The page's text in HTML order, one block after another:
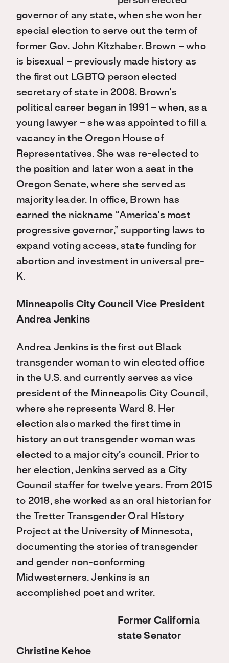
governor of any state, when she won her
special election to serve out the term of
former Gov. John Kitzhaber. Brown – who
is bisexual – previously made history as
the first out LGBTQ person elected
secretary of state in 2008. Brown’s
political career began in 1991 – when, as a
young lawyer – she was appointed to fill a
vacancy in the Oregon House of
Representatives. She was re-elected to
the position and later won a seat in the
Oregon Senate, where she served as
majority leader. In office, Brown has
earned the nickname “America’s most
progressive governor,” supporting laws to
expand voting access, state funding for
abortion and investment in universal pre-
K.
Minneapolis City Council Vice President
Andrea Jenkins
Andrea Jenkins is the first out Black
transgender woman to win elected office
in the U.S. and currently serves as vice
president of the Minneapolis City Council,
where she represents Ward 8. Her
election also marked the first time in
history an out transgender woman was
elected to a major city’s council. Prior to
her election, Jenkins served as a City
Council staffer for twelve years. From 2015
to 2018, she worked as an oral historian for
the Tretter Transgender Oral History
Project at the University of Minnesota,
documenting the stories of transgender
and gender non-conforming
Midwesterners. Jenkins is an
accomplished poet and writer.
Former California
state Senator
Christine Kehoe